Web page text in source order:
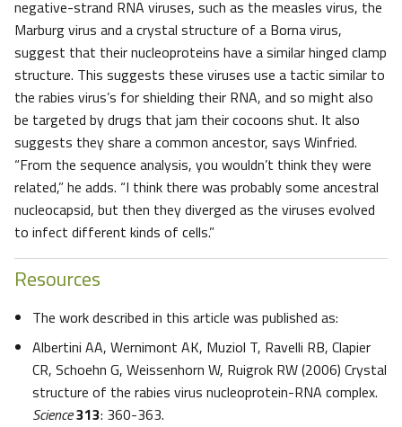
negative-strand RNA viruses, such as the measles virus, the
Marburg virus and a crystal structure of a Borna virus,
suggest that their nucleoproteins have a similar hinged clamp
structure. This suggests these viruses use a tactic similar to
the rabies virus’s for shielding their RNA, and so might also
be targeted by drugs that jam their cocoons shut. It also
suggests they share a common ancestor, says Winfried.
“From the sequence analysis, you wouldn’t think they were
related,” he adds. “I think there was probably some ancestral
nucleocapsid, but then they diverged as the viruses evolved
to infect different kinds of cells.”
Resources
The work described in this article was published as:
Albertini AA, Wernimont AK, Muziol T, Ravelli RB, Clapier
CR, Schoehn G, Weissenhorn W, Ruigrok RW (2006) Crystal
structure of the rabies virus nucleoprotein-RNA complex.
Science313: 360-363.